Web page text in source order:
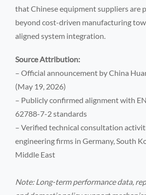
that Chinese equipment suppliers are
beyond cost-driven manufacturing
aligned system integration.
Source Attribution:
– Official announcement by China
(May 19, 2026)
– Publicly confirmed alignment with
62788-7-2 standards
– Verified technical consultation
engineering firms in Germany, South
Middle East
Note: Long-term performance data,